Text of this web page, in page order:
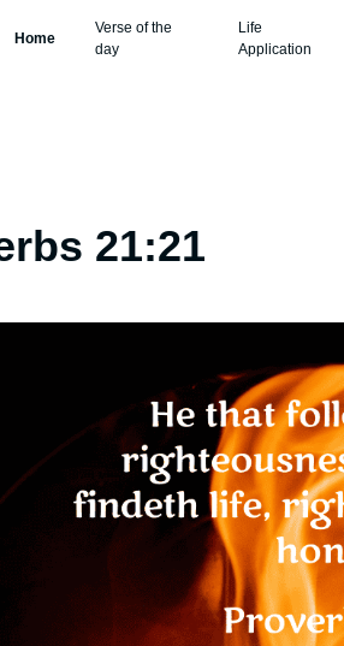
Home
Verse of the
day
Life
Application
21:21